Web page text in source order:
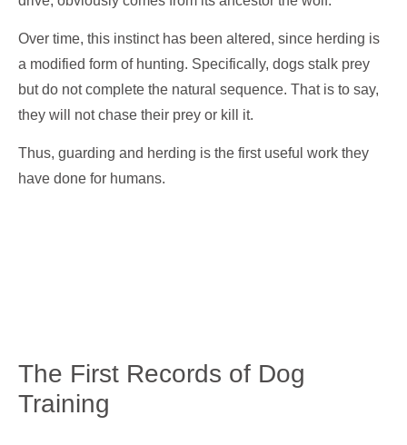
Over time, this instinct has been altered, since herding is
a modified form of hunting. Specifically, dogs stalk prey
but do not complete the natural sequence. That is to say,
they will not chase their prey or kill it.
Thus, guarding and herding is the first useful work they
have done for humans.
The First Records of Dog
Training